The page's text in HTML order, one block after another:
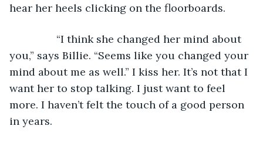
hear her heels clicking on the floorboards.
“I think she changed her mind about
you,” says Billie. “Seems like you changed your
mind about me as well.” I kiss her. It’s not that I
want her to stop talking. I just want to feel
more. I haven’t felt the touch of a good person
in years.